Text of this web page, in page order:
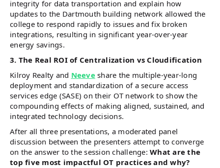
integrity for data transportation and explain how
updates to the Dartmouth building network allowed the
college to respond rapidly to issues and fix broken
integrations, resulting in significant year-over-year
energy savings.
3. The Real ROI of Centralization vs Cloudification
Kilroy Realty and Neeveshare the multiple-year-long
deployment and standardization of a secure access
services edge (SASE) on their OT network to show the
compounding effects of making aligned, sustained, and
integrated technology decisions.
After all three presentations, a moderated panel
discussion between the presenters attempt to converge
on the answer to the session challenge: What are the
top five most impactful OT practices and why?